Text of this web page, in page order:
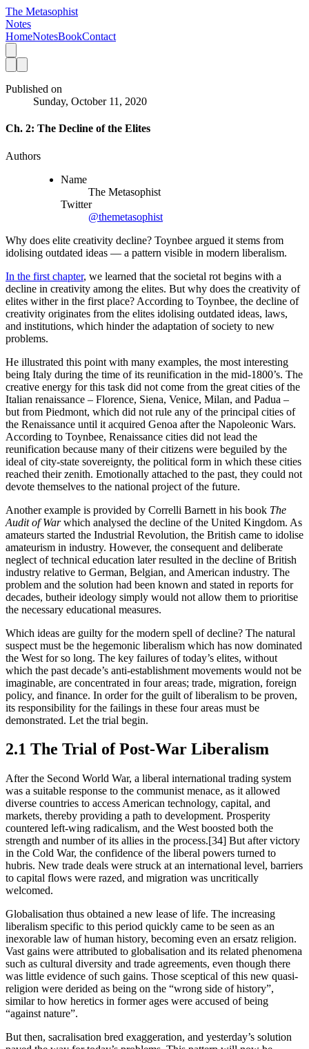
The Metasophist
Notes
HomeNotesBookContact
Published on
Sunday, October 11, 2020
Ch. 2: The Decline of the Elites
Authors
Name
The Metasophist
Twitter
@themetasophist
Why does elite creativity decline? Toynbee argued it stems from
idolising outdated ideas — a pattern visible in modern liberalism.
In the first chapter, we learned that the societal rot begins with a
decline in creativity among the elites. But why does the creativity of
elites wither in the first place? According to Toynbee, the decline of
creativity originates from the elites idolising outdated ideas, laws,
and institutions, which hinder the adaptation of society to new
problems.
He illustrated this point with many examples, the most interesting
being Italy during the time of its reunification in the mid-1800’s. The
creative energy for this task did not come from the great cities of the
Italian renaissance – Florence, Siena, Venice, Milan, and Padua –
but from Piedmont, which did not rule any of the principal cities of
the Renaissance until it acquired Genoa after the Napoleonic Wars.
According to Toynbee, Renaissance cities did not lead the
reunification because many of their citizens were beguiled by the
ideal of city-state sovereignty, the political form in which these cities
reached their zenith. Emotionally attached to the past, they could not
devote themselves to the national project of the future.
Another example is provided by Correlli Barnett in his book The
Audit of War which analysed the decline of the United Kingdom. As
amateurs started the Industrial Revolution, the British came to idolise
amateurism in industry. However, the consequent and deliberate
neglect of technical education later resulted in the decline of British
industry relative to German, Belgian, and American industry. The
problem and the solution had been known and stated in reports for
decades, butheir ideology simply would not allow them to prioritise
the necessary educational measures.
Which ideas are guilty for the modern spell of decline? The natural
suspect must be the hegemonic liberalism which has now dominated
the West for so long. The key failures of today’s elites, without
which the past decade’s anti-establishment movements would not be
imaginable, are concentrated in four areas; trade, migration, foreign
policy, and finance. In order for the guilt of liberalism to be proven,
its responsibility for the failings in these four areas must be
demonstrated. Let the trial begin.
2.1 The Trial of Post-War Liberalism
After the Second World War, a liberal international trading system
was a suitable response to the communist menace, as it allowed
diverse countries to access American technology, capital, and
markets, thereby providing a path to development. Prosperity
countered left-wing radicalism, and the West boosted both the
strength and number of its allies in the process.[34] But after victory
in the Cold War, the confidence of the liberal powers turned to
hubris. New trade deals were struck at an international level, barriers
to capital flows were razed, and migration was uncritically
welcomed.
Globalisation thus obtained a new lease of life. The increasing
liberalism specific to this period quickly came to be seen as an
inexorable law of human history, becoming even an ersatz religion.
Vast gains were attributed to globalisation and its related phenomena
such as cultural diversity and trade agreements, even though there
was little evidence of such gains. Those sceptical of this new quasi-
religion were derided as being on the “wrong side of history”,
similar to how heretics in former ages were accused of being
“against nature”.
But then, sacralisation bred exaggeration, and yesterday’s solution